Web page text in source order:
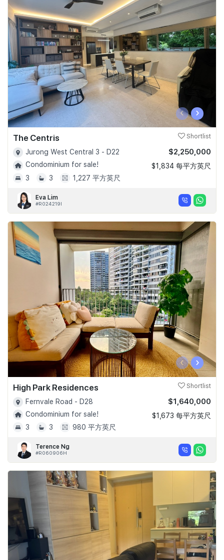
‹ ›
The Centris Shortlist
Jurong West Central 3 - D22
Condominium for sale!
3
3 1,227 平方英尺
$2,250,000
$1,834 每平方英尺
Eva Lim
#R024219I
‹ ›
High Park Residences Shortlist
Fernvale Road - D28
Condominium for sale!
3
3 980 平方英尺
$1,640,000
$1,673 每平方英尺
Terence Ng
#R060906H